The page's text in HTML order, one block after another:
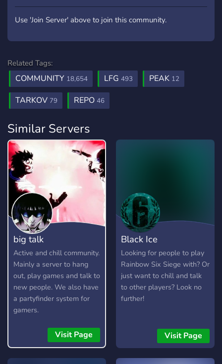
Use 'Join Server' above to join this community.
Related Tags:
COMMUNITY 18,654 LFG 493 PEAK 12
TARKOV 79 REPO 46
Similar Servers
big talk
Active and chill community.
Mainly a server to hang
out, play games and talk to
new people. We also have
a partyfinder system for
gamers.
Visit Page
Black Ice
Looking for people to play
Rainbow Six Siege with? Or
just want to chill and talk
to other players? Look no
further!
Visit Page